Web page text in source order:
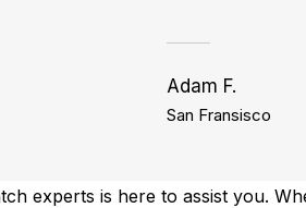
Adam F.
San Fransisco
experts is here to assist you.